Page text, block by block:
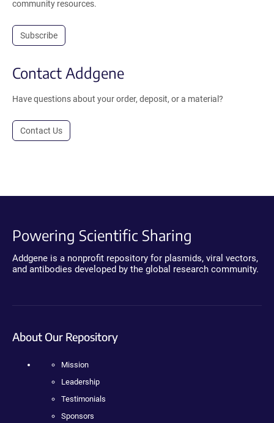
community resources.
Subscribe
Contact Addgene
Have questions about your order, deposit, or a material?
Contact Us
Powering Scientific Sharing
Addgene is a nonprofit repository for plasmids, viral vectors,
and antibodies developed by the global research community.
About Our Repository
Mission
Leadership
Testimonials
Sponsors